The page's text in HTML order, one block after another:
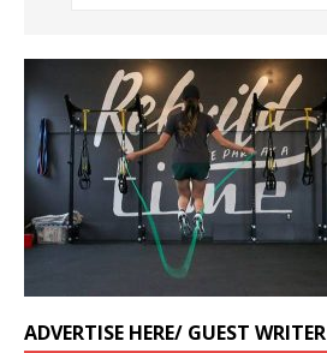
ADVERTISE HERE/ GUEST WRITER